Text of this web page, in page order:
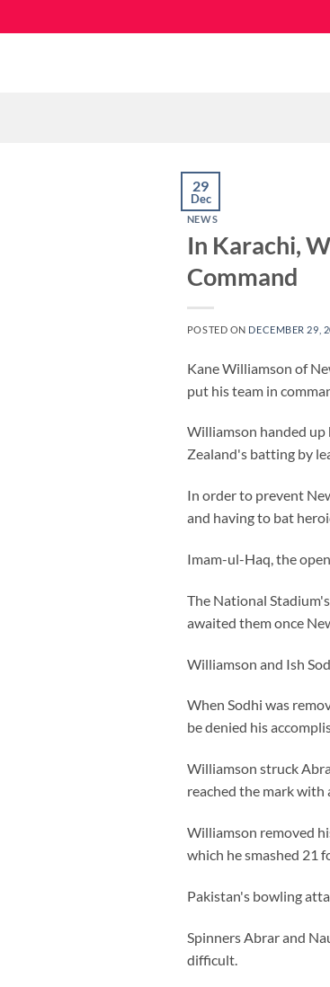
to
29
Dec
NEWS
In Karachi,
Command
POSTED ON DECEMBER 29,
Kane Williamson of
put his team in
Williamson handed up
Zealand's batting by
In order to prevent
and having to bat
Imam-ul-Haq, the
The National
awaited them once
Williamson and Ish
When Sodhi was
be denied his
Williamson struck
reached the mark with
Williamson removed
which he smashed 21
Pakistan's bowling
Spinners Abrar and
difficult.